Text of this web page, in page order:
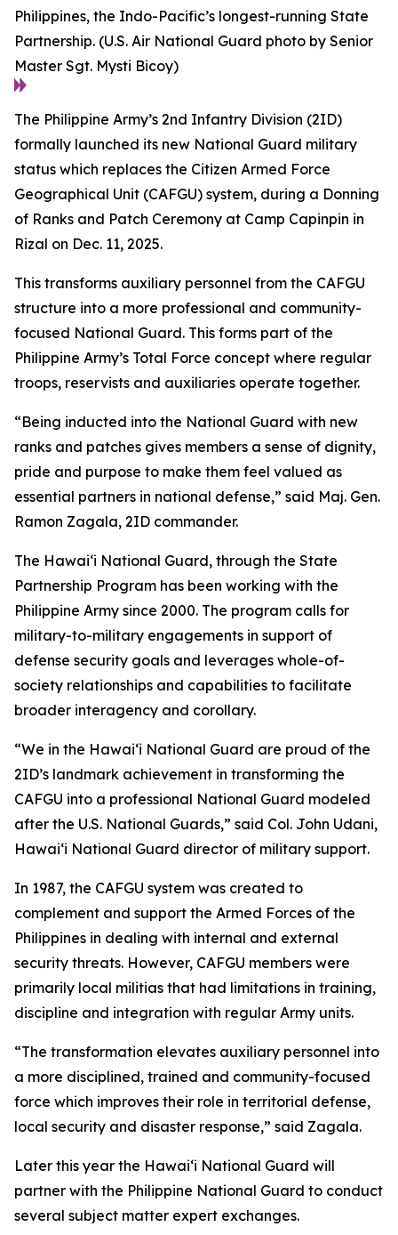
Philippines, the Indo-Pacific’s longest-running State
Partnership. (U.S. Air National Guard photo by Senior
Master Sgt. Mysti Bicoy)
The Philippine Army’s 2nd Infantry Division (2ID)
formally launched its new National Guard military
status which replaces the Citizen Armed Force
Geographical Unit (CAFGU) system, during a Donning
of Ranks and Patch Ceremony at Camp Capinpin in
Rizal on Dec. 11, 2025.
This transforms auxiliary personnel from the CAFGU
structure into a more professional and community-
focused National Guard. This forms part of the
Philippine Army’s Total Force concept where regular
troops, reservists and auxiliaries operate together.
“Being inducted into the National Guard with new
ranks and patches gives members a sense of dignity,
pride and purpose to make them feel valued as
essential partners in national defense,” said Maj. Gen.
Ramon Zagala, 2ID commander.
The Hawaiʻi National Guard, through the State
Partnership Program has been working with the
Philippine Army since 2000. The program calls for
military-to-military engagements in support of
defense security goals and leverages whole-of-
society relationships and capabilities to facilitate
broader interagency and corollary.
“We in the Hawaiʻi National Guard are proud of the
2ID’s landmark achievement in transforming the
CAFGU into a professional National Guard modeled
after the U.S. National Guards,” said Col. John Udani,
Hawaiʻi National Guard director of military support.
In 1987, the CAFGU system was created to
complement and support the Armed Forces of the
Philippines in dealing with internal and external
security threats. However, CAFGU members were
primarily local militias that had limitations in training,
discipline and integration with regular Army units.
“The transformation elevates auxiliary personnel into
a more disciplined, trained and community-focused
force which improves their role in territorial defense,
local security and disaster response,” said Zagala.
Later this year the Hawaiʻi National Guard will
partner with the Philippine National Guard to conduct
several subject matter expert exchanges.